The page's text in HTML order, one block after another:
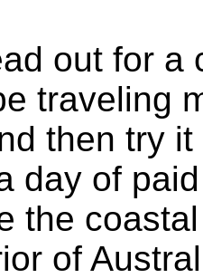
out for a
traveling
then try
day of
the
of